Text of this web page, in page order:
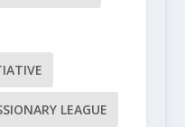
LEAGUE